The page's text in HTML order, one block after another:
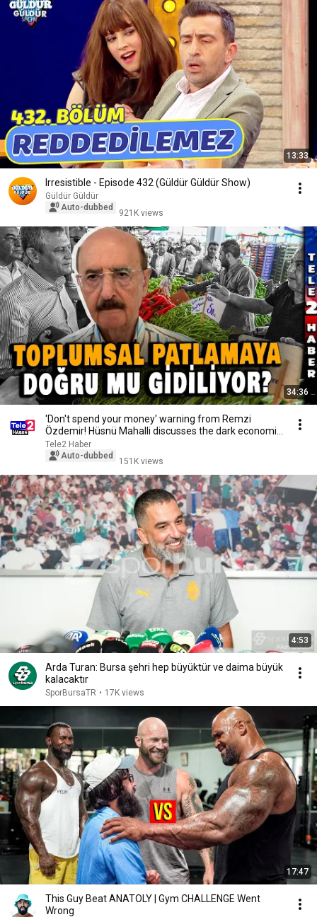
13:33
Irresistible - Episode 432 (Güldür Güldür Show)
Güldür Güldür
Auto-dubbed
921K views
34:36
'Don't spend your money' warning from Remzi
Özdemir! Hüsnü Mahalli discusses the dark economic
ou...
Tele2 Haber
Auto-dubbed
151K views
4:53
Arda Turan: Bursa şehri hep büyüktür ve daima büyük
kalacaktır
SporBursaTR • 17K views
17:47
This Guy Beat ANATOLY | Gym CHALLENGE Went
Wrong